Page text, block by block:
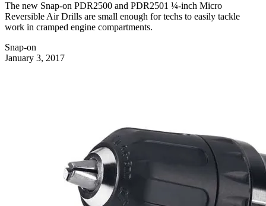
The new Snap-on PDR2500 and PDR2501 ¼-inch Micro
Reversible Air Drills are small enough for techs to easily tackle
work in cramped engine compartments.
Snap-on
January 3, 2017